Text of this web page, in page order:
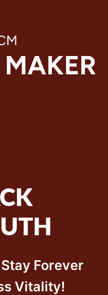
MAKER
Forever
Vitality!